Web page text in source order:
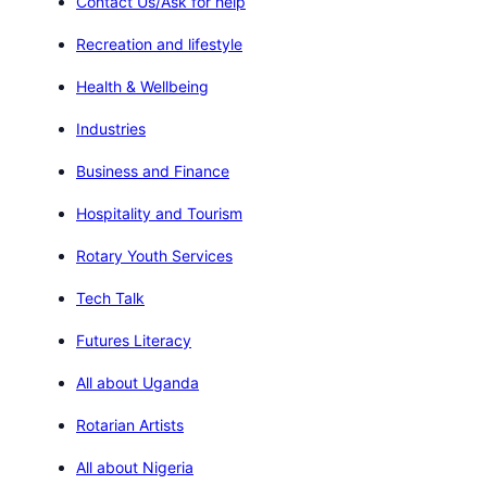
Recreation and lifestyle
Health & Wellbeing
Industries
Business and Finance
Hospitality and Tourism
Rotary Youth Services
Tech Talk
Futures Literacy
All about Uganda
Rotarian Artists
All about Nigeria